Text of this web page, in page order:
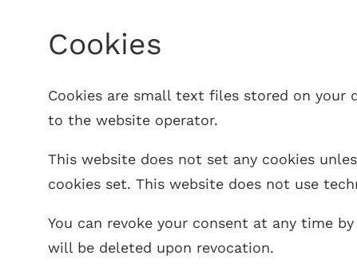
Cookies
Cookies are small text files stored on your
to the website operator.
This website does not set any cookies
cookies set. This website does not use
You can revoke your consent at any time
will be deleted upon revocation.